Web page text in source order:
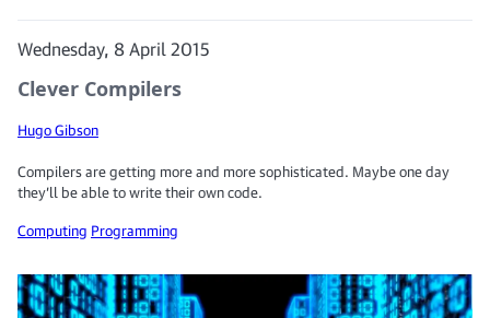
Wednesday, 8 April 2015
Clever Compilers
Hugo Gibson
Compilers are getting more and more sophisticated. Maybe one day
they’ll be able to write their own code.
Computing Programming